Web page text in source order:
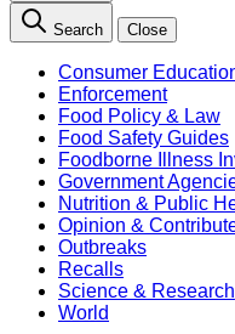
Search Close
Consumer
Enforcement
Food Policy & Law
Food Safety Guides
Foodborne Illness
Government
Nutrition & Public
Opinion &
Outbreaks
Recalls
Science & Research
World